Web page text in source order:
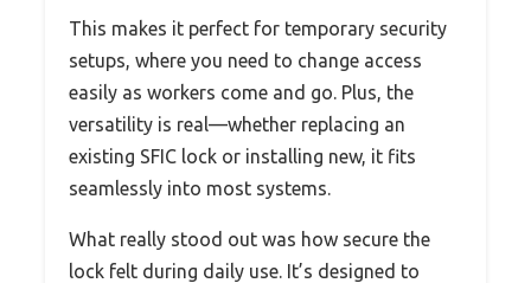
This makes it perfect for temporary security
setups, where you need to change access
easily as workers come and go. Plus, the
versatility is real—whether replacing an
existing SFIC lock or installing new, it fits
seamlessly into most systems.
What really stood out was how secure the
lock felt during daily use. It’s designed to